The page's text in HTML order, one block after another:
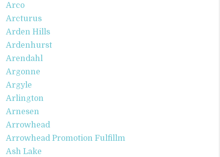
Arco
Arcturus
Arden Hills
Ardenhurst
Arendahl
Argonne
Argyle
Arlington
Arnesen
Arrowhead
Arrowhead Promotion Fulfillm
Ash Lake